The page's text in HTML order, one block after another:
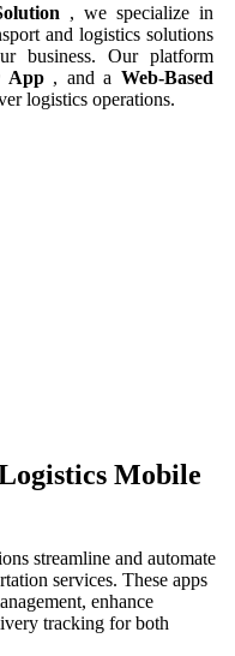
, we specialize in
and logistics solutions
business. Our platform
App , and aWeb-Based
logistics operations.
Mobile
streamline and automate
services. These apps
enhance
tracking for both